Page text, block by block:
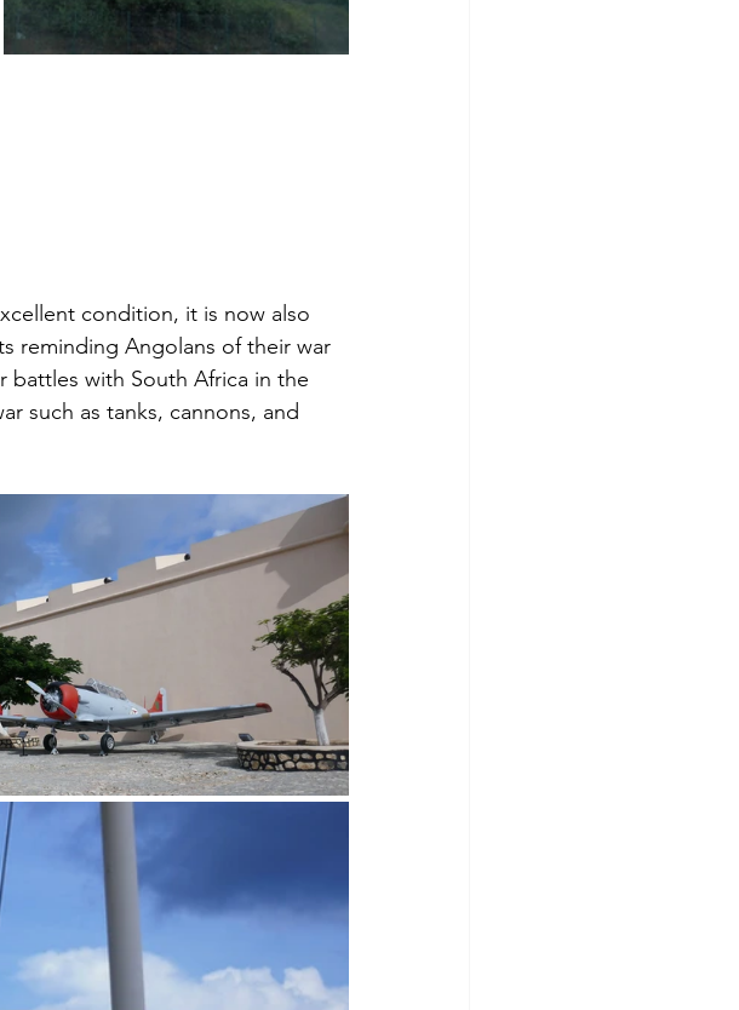
condition, it is now also
reminding Angolans of their war
battles with South Africa in the
such as tanks, cannons, and